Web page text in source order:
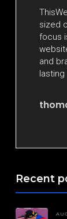
sized
focus
and
lasting
Recent